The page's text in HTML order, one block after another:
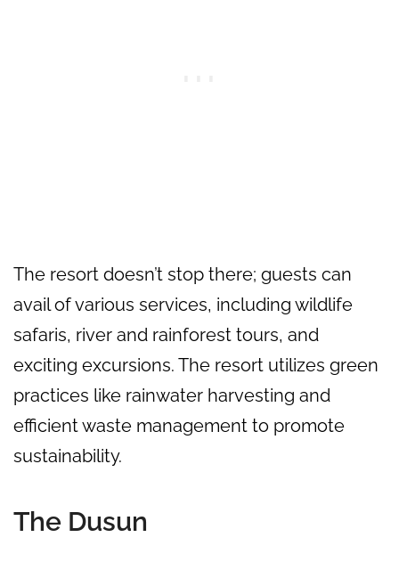
The resort doesn’t stop there; guests can
avail of various services, including wildlife
safaris, river and rainforest tours, and
exciting excursions. The resort utilizes green
practices like rainwater harvesting and
efficient waste management to promote
sustainability.
The Dusun